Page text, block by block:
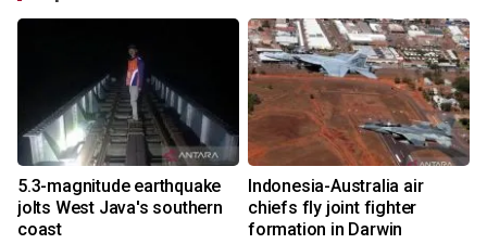
5.3-magnitude earthquake
jolts West Java's southern
coast
Indonesia-Australia air
chiefs fly joint fighter
formation in Darwin